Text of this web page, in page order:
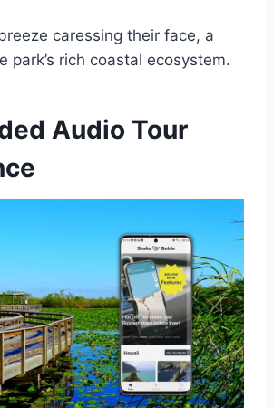
caressing their face, a
park’s rich coastal ecosystem.
Audio Tour